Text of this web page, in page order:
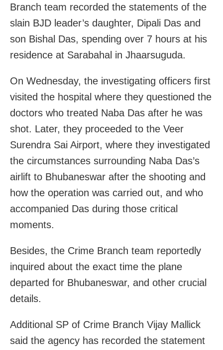
Branch team recorded the statements of the
slain BJD leader’s daughter, Dipali Das and
son Bishal Das, spending over 7 hours at his
residence at Sarabahal in Jhaarsuguda.
On Wednesday, the investigating officers first
visited the hospital where they questioned the
doctors who treated Naba Das after he was
shot. Later, they proceeded to the Veer
Surendra Sai Airport, where they investigated
the circumstances surrounding Naba Das’s
airlift to Bhubaneswar after the shooting and
how the operation was carried out, and who
accompanied Das during those critical
moments.
Besides, the Crime Branch team reportedly
inquired about the exact time the plane
departed for Bhubaneswar, and other crucial
details.
Additional SP of Crime Branch Vijay Mallick
said the agency has recorded the statement